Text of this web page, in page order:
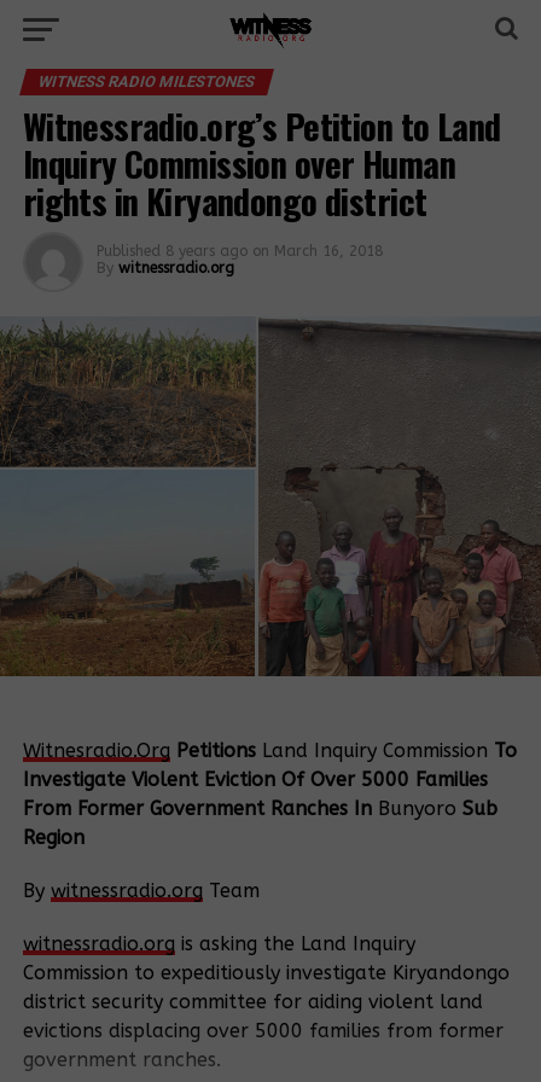
WITNESS RADIO MILESTONES
Witnessradio.org’s Petition to Land
Inquiry Commission over Human
rights in Kiryandongo district
Published 8 years ago on March 16, 2018
By witnessradio.org
Witnesradio.Org Petitions Land Inquiry Commission To
Investigate Violent Eviction Of Over 5000 Families
From Former Government Ranches In Bunyoro Sub
Region
By witnessradio.org Team
witnessradio.org is asking the Land Inquiry
Commission to expeditiously investigate Kiryandongo
district security committee for aiding violent land
evictions displacing over 5000 families from former
government ranches.